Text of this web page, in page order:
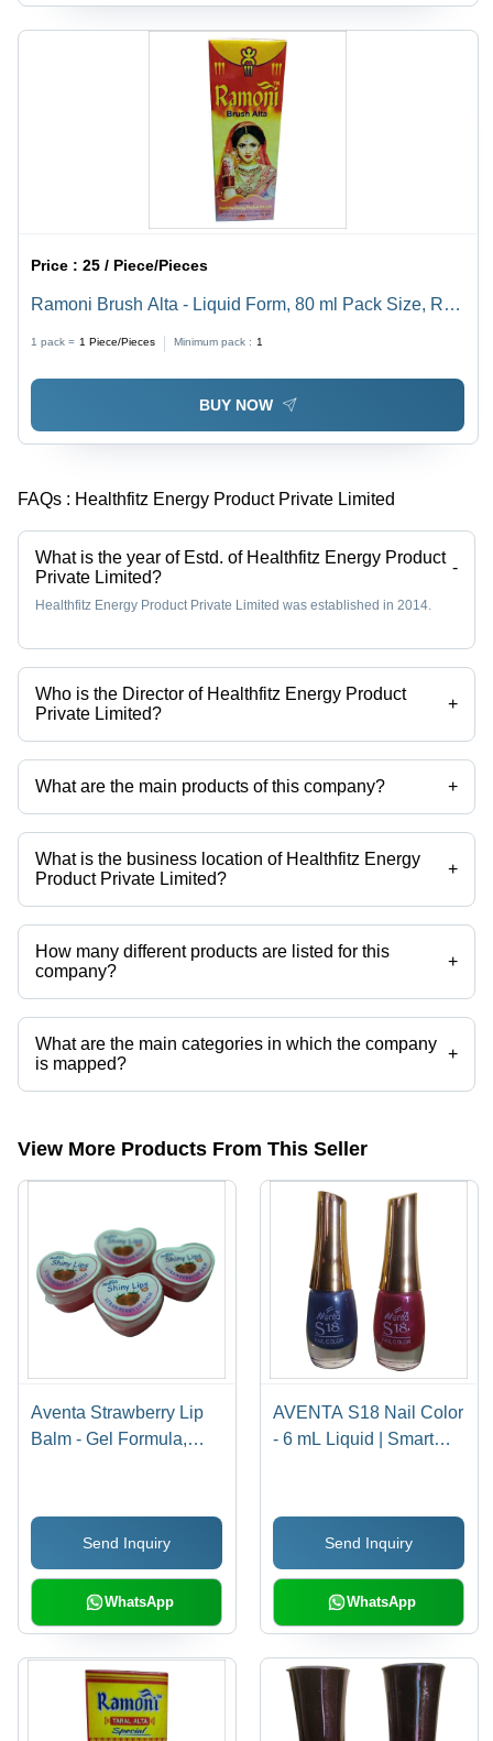
Price :25 / Piece/Pieces
Ramoni Brush Alta - Liquid Form, 80 ml Pack Size, Red
1 pack = 1 Piece/Pieces Minimum pack : 1
BUY NOW
FAQs : Healthfitz Energy Product Private Limited
What is the year of Estd. of Healthfitz Energy Product
Private Limited?
-
Healthfitz Energy Product Private Limited was established in 2014.
Who is the Director of Healthfitz Energy Product
Private Limited?
+
Mr J L Mukherjee is the Director of the Healthfitz Energy Product
Private Limited
What are the main products of this company? +
Company deals in liquid sindoor, sindoor, nail polish remover,
strawberry lip balm, lip balm, nail polish bottle etc.
What is the business location of Healthfitz Energy
Product Private Limited?
+
Healthfitz Energy Product Private Limited operates from Howrah, West
Bengal, India.
How many different products are listed for this
company?
+
Presently more than 22 products are listed among different product
categories on Tradeindia.com.
What are the main categories in which the company
is mapped?
+
The company is mapped in nail polish,nail polish remover,sindoor,
View More Products From This Seller
Aventa Strawberry Lip
Balm - Gel Formula,
Use, Smooth Texture,
Ideal for Dry Lip Care
Send Inquiry
WhatsApp
AVENTA S18 Nail Color
- 6 mL Liquid | Smart
Low Price
Send Inquiry
WhatsApp